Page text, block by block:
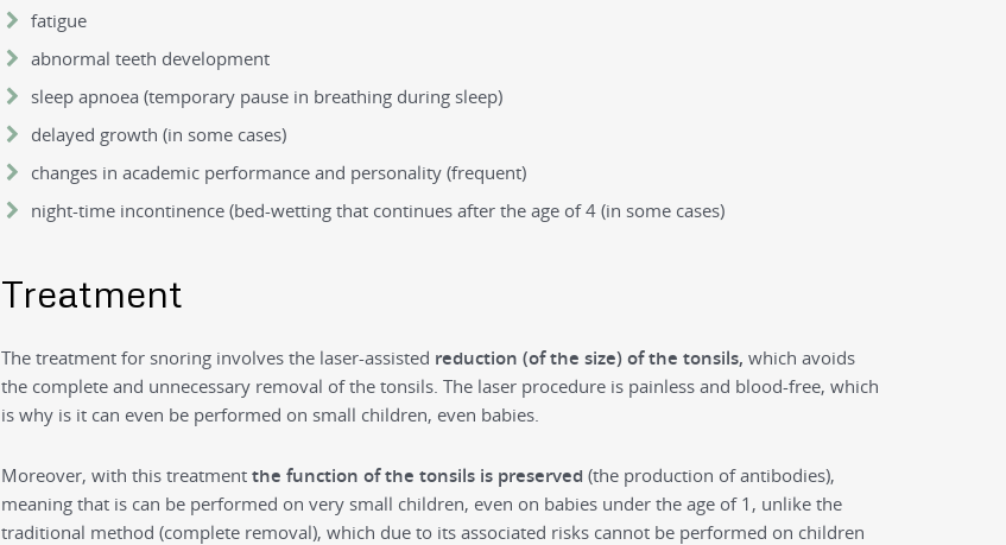
fatigue
abnormal teeth development
sleep apnoea (temporary pause in breathing during sleep)
delayed growth (in some cases)
changes in academic performance and personality (frequent)
night-time incontinence (bed-wetting that continues after the age of 4 (in some cases)
Treatment
The treatment for snoring involves the laser-assisted reduction (of the size) of the tonsils, which avoids
the complete and unnecessary removal of the tonsils. The laser procedure is painless and blood-free, which
is why is it can even be performed on small children, even babies.
Moreover, with this treatment the function of the tonsils is preserved (the production of antibodies),
meaning that is can be performed on very small children, even on babies under the age of 1, unlike the
traditional method (complete removal), which due to its associated risks cannot be performed on children